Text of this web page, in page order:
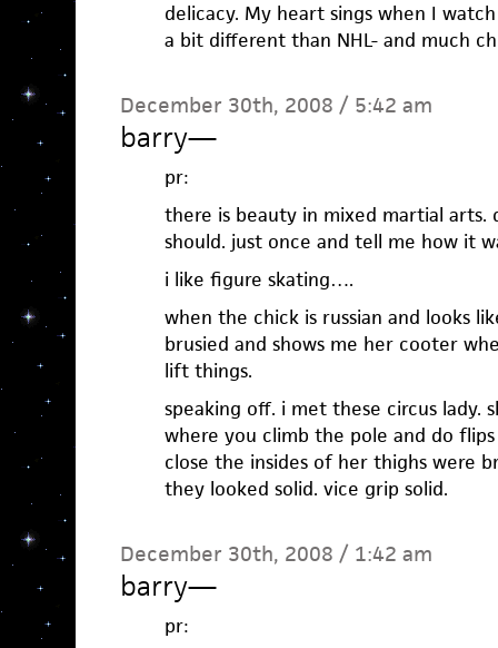
delicacy. My heart sings when I
a bit different than NHL- and much
December 30th, 2008 / 5:42 am
barry—
pr:
there is beauty in mixed martial arts.
should. just once and tell me how it
i like figure skating….
when the chick is russian and looks
brusied and shows me her cooter
lift things.
speaking off. i met these circus lady.
where you climb the pole and do
close the insides of her thighs were
they looked solid. vice grip solid.
December 30th, 2008 / 1:42 am
barry—
pr: